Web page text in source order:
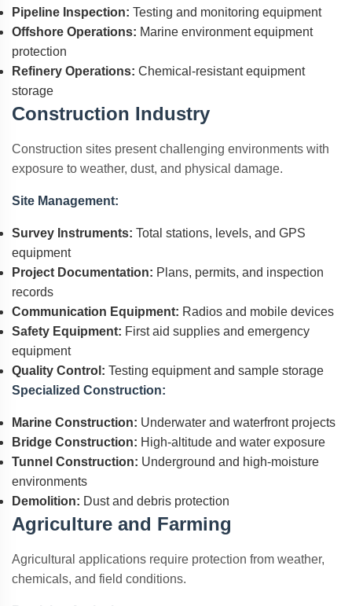
Pipeline Inspection: Testing and monitoring equipment
Offshore Operations: Marine environment equipment
protection
Refinery Operations: Chemical-resistant equipment
storage
Construction Industry
Construction sites present challenging environments with
exposure to weather, dust, and physical damage.
Site Management:
Survey Instruments: Total stations, levels, and GPS
equipment
Project Documentation: Plans, permits, and inspection
records
Communication Equipment: Radios and mobile devices
Safety Equipment: First aid supplies and emergency
equipment
Quality Control: Testing equipment and sample storage
Specialized Construction:
Marine Construction: Underwater and waterfront projects
Bridge Construction: High-altitude and water exposure
Tunnel Construction: Underground and high-moisture
environments
Demolition: Dust and debris protection
Agriculture and Farming
Agricultural applications require protection from weather,
chemicals, and field conditions.